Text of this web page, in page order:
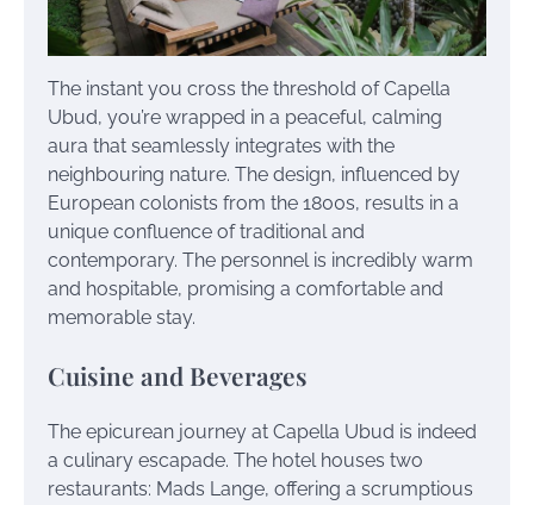
The instant you cross the threshold of Capella
Ubud, you’re wrapped in a peaceful, calming
aura that seamlessly integrates with the
neighbouring nature. The design, influenced by
European colonists from the 1800s, results in a
unique confluence of traditional and
contemporary. The personnel is incredibly warm
and hospitable, promising a comfortable and
memorable stay.
Cuisine and Beverages
The epicurean journey at Capella Ubud is indeed
a culinary escapade. The hotel houses two
restaurants: Mads Lange, offering a scrumptious